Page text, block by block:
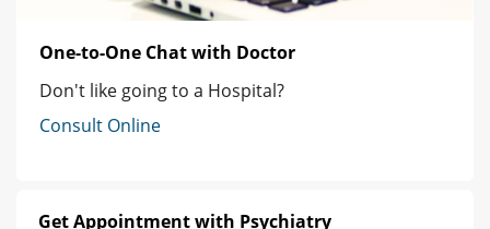
One-to-One Chat with Doctor
Don't like going to a Hospital?
Consult Online
Get Appointment with Psychiatry